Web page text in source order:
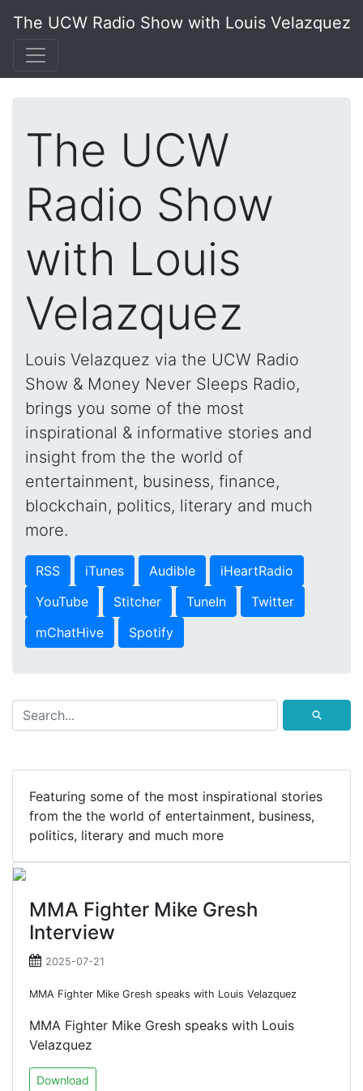
The UCW Radio Show with Louis Velazquez
The UCW
Radio Show
with Louis
Velazquez
Louis Velazquez via the UCW Radio
Show & Money Never Sleeps Radio,
brings you some of the most
inspirational & informative stories and
insight from the the world of
entertainment, business, finance,
blockchain, politics, literary and much
more.
RSS iTunes Audible
iHeartRadio
YouTube
Stitcher TuneIn
Twitter
mChatHive
Spotify
⚲
Featuring some of the most inspirational stories
from the the world of entertainment, business,
politics, literary and much more
MMA Fighter Mike Gresh
Interview
2025-07-21
MMA Fighter Mike Gresh speaks with Louis Velazquez
MMA Fighter Mike Gresh speaks with Louis
Velazquez
Download